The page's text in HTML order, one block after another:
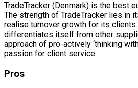
TradeTracker (Denmark) is the best
The strength of TradeTracker lies in
realise turnover growth for its clients.
differentiates itself from other
approach of pro-actively ‘thinking
passion for client service.
Pros